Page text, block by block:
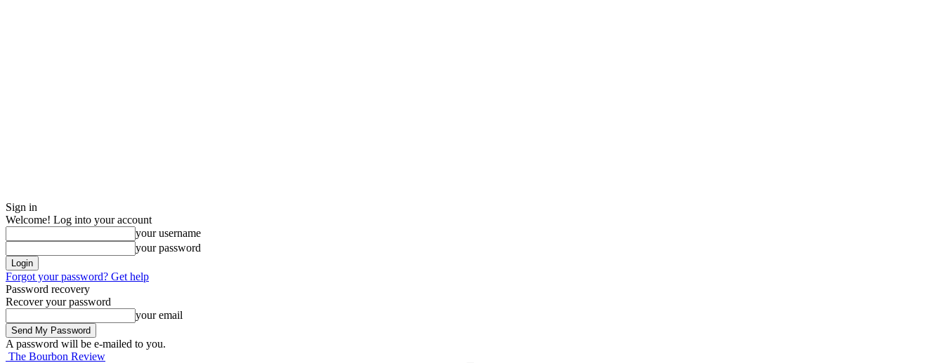
Sign in
Welcome! Log into your account
your username
your password
Forgot your password? Get help
Password recovery
Recover your password
your email
A password will be e-mailed to you.
The Bourbon Review